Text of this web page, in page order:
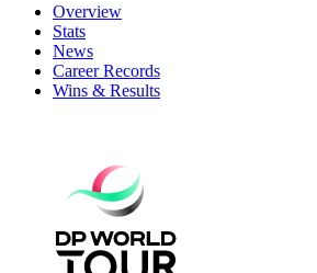
Overview
Stats
News
Career Records
Wins & Results